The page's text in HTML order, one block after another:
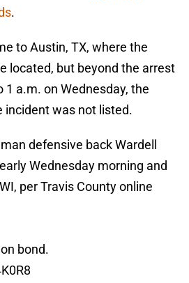
.
to Austin, TX, where the
located, but beyond the arrest
1 a.m. on Wednesday, the
incident was not listed.
defensive back Wardell
Wednesday morning and
per Travis County online
bond.